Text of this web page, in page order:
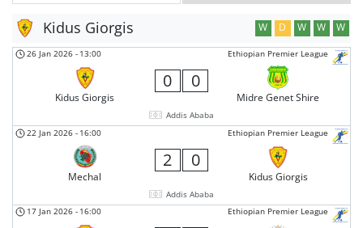
Kidus Giorgis W D W W W
Ethiopian Premier League
26 Jan 2026 - 13:00
Kidus Giorgis
0 0
Midre Genet Shire
Addis Ababa
Ethiopian Premier League
22 Jan 2026 - 16:00
Mechal
2 0
Kidus Giorgis
Addis Ababa
Ethiopian Premier League
17 Jan 2026 - 16:00